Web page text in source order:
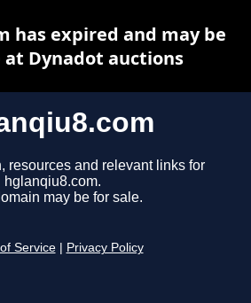
resources and relevant links for
hglanqiu8.com.
may be for sale.
Service Privacy Policy
has expired and may be
Dynadot auctions